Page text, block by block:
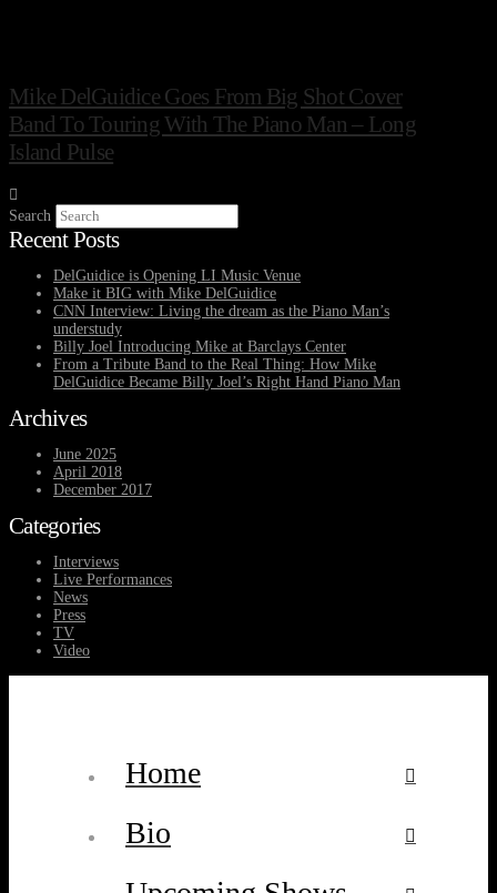
Mike DelGuidice Goes From Big Shot Cover
Band To Touring With The Piano Man – Long
Island Pulse
Search
Recent Posts
DelGuidice is Opening LI Music Venue
Make it BIG with Mike DelGuidice
CNN Interview: Living the dream as the Piano Man’s
understudy
Billy Joel Introducing Mike at Barclays Center
From a Tribute Band to the Real Thing: How Mike
DelGuidice Became Billy Joel’s Right Hand Piano Man
Archives
June 2025
April 2018
December 2017
Categories
Interviews
Live Performances
News
Press
TV
Video
Home
Bio